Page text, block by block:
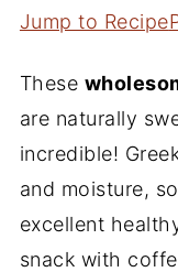
Jump to Recipe
These
are naturally
incredible!
and moisture,
excellent
snack with